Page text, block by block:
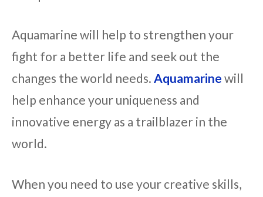
Aquamarine will help to strengthen your
fight for a better life and seek out the
changes the world needs. Aquamarine will
help enhance your uniqueness and
innovative energy as a trailblazer in the
world.
When you need to use your creative skills,